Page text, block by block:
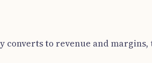
converts to revenue and